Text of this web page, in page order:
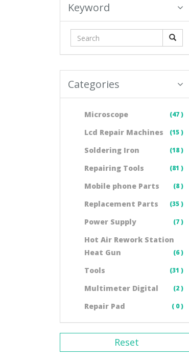
Keyword
Categories
Microscope (47 )
Lcd Repair Machines (15 )
Soldering Iron (18 )
Repairing Tools (81 )
Mobile phone Parts (8 )
Replacement Parts (35 )
Power Supply (7 )
Hot Air Rework Station
Heat Gun
(6 )
Tools (31 )
Multimeter Digital (2 )
Repair Pad ( 0 )
Reset